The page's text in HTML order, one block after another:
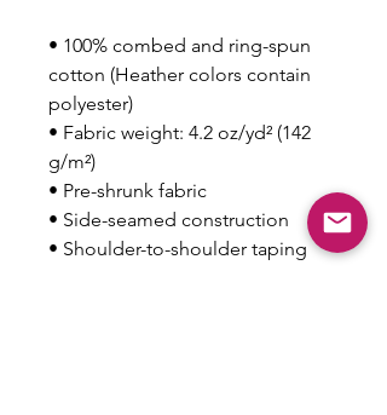
• 100% combed and ring-spun
cotton (Heather colors contain
polyester)
• Fabric weight: 4.2 oz/yd² (142
g/m²)
• Pre-shrunk fabric
• Side-seamed construction
• Shoulder-to-shoulder taping